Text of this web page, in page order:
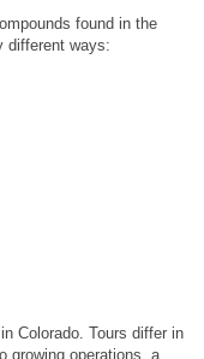
found in the
different ways:
Colorado. Tours differ in
growing operations, a